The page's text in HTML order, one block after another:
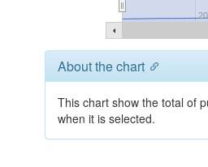
About the chart
This chart show the total of
when it is selected.